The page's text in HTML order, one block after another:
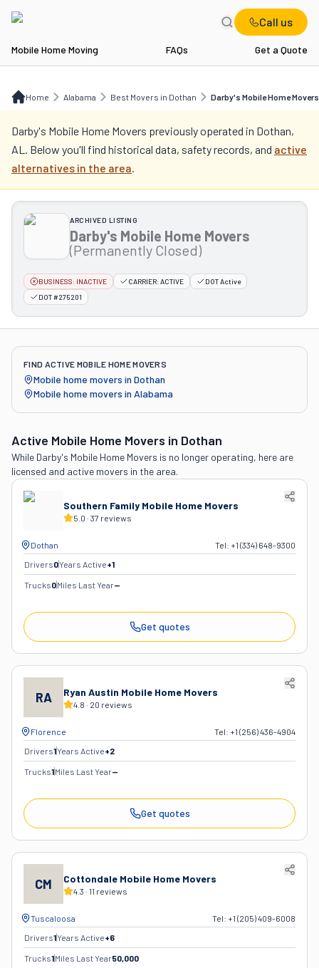
Call us
Mobile Home Moving FAQs Get a Quote
Home Alabama Best Movers in Dothan Darby's Mobile Home Movers
AL Best Movers in Dothan Darby's Mobile Home Movers
Darby's Mobile Home Movers previously operated in Dothan,
AL . Below you'll find historical data, safety records, and active
alternatives in the area.
ARCHIVED LISTING
Darby's Mobile Home Movers
(Permanently Closed)
BUSINESS: INACTIVE CARRIER:ACTIVE
DOT Active
DOT #275201
FIND ACTIVE MOBILE HOME MOVERS
Mobile home movers in Dothan
Mobile home movers in Alabama
Active Mobile Home Movers in Dothan
While Darby's Mobile Home Movers is no longer operating, here are
licensed and active movers in the area.
Southern Family Mobile Home Movers
5.0 · 37 reviews
Dothan Tel: +1 (334) 648-9300
Drivers0Years Active+1
Trucks0Miles Last Year—
Get quotes
RA Ryan Austin Mobile Home Movers
4.8 · 20 reviews
Florence Tel: +1 (256) 436-4904
Drivers1Years Active+2
Trucks1Miles Last Year—
Get quotes
CM Cottondale Mobile Home Movers
4.3 · 11 reviews
Tuscaloosa Tel: +1 (205) 409-6008
Drivers1Years Active+6
Trucks1Miles Last Year50,000